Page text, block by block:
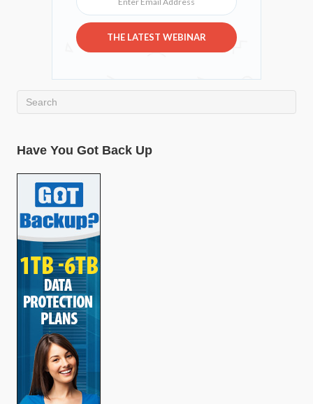
THE LATEST WEBINAR
Have You Got Back Up